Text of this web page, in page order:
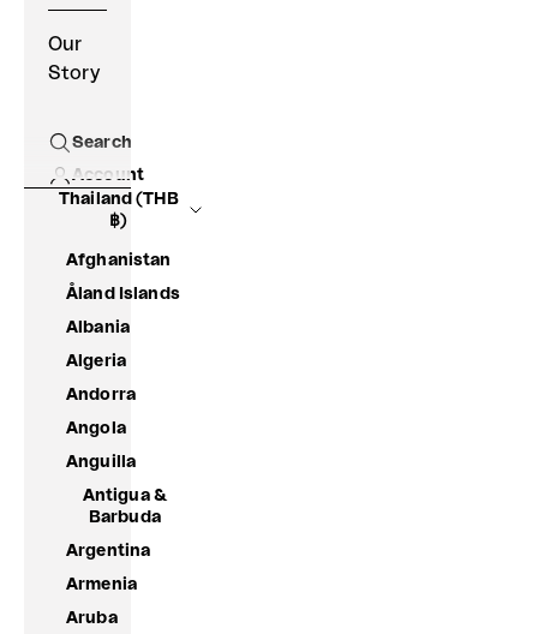
Our
Story
Open search
Search
Account
Thailand (THB
฿)
Afghanistan
Åland Islands
Albania
Algeria
Andorra
Angola
Anguilla
Antigua &
Barbuda
Argentina
Armenia
Aruba